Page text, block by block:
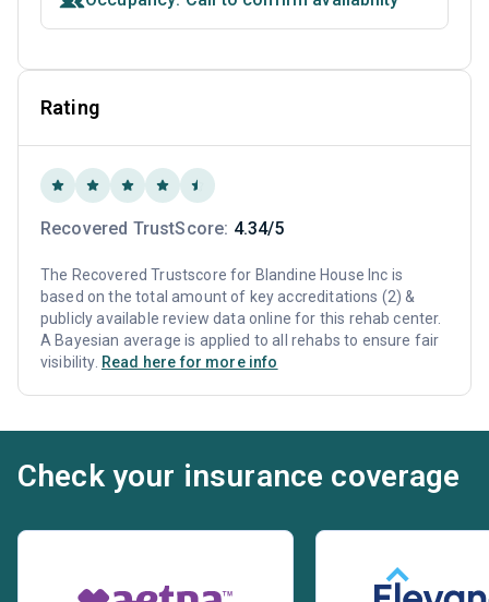
Rating
Recovered TrustScore: 4.34/5
The Recovered Trustscore for Blandine House Inc is
based on the total amount of key accreditations (2) &
publicly available review data online for this rehab center.
A Bayesian average is applied to all rehabs to ensure fair
visibility. Read here for more info
Check your insurance coverage